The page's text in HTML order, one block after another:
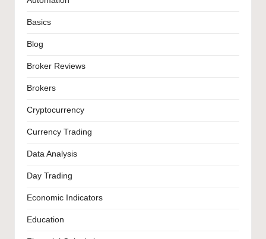
Basics
Blog
Broker Reviews
Brokers
Cryptocurrency
Currency Trading
Data Analysis
Day Trading
Economic Indicators
Education